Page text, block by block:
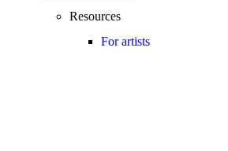
Resources
For artists